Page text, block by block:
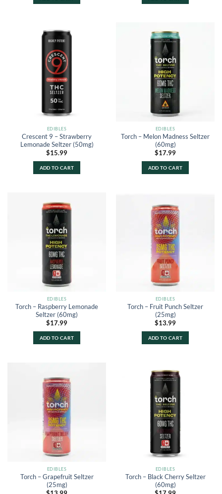
EDIBLES
Crescent 9 – Strawberry
Lemonade Seltzer (50mg)
$15.99
ADD TO CART
EDIBLES
Torch – Melon Madness Seltzer
(60mg)
$17.99
ADD TO CART
EDIBLES
Torch – Raspberry Lemonade
Seltzer (60mg)
$17.99
ADD TO CART
EDIBLES
Torch – Fruit Punch Seltzer
(25mg)
$13.99
ADD TO CART
EDIBLES
Torch – Grapefruit Seltzer
(25mg)
EDIBLES
Torch – Black Cherry Seltzer
(60mg)